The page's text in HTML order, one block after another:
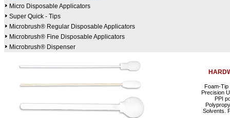
Micro Disposable Applicators
Super Quick - Tips
Microbrush® Regular Disposable Applicators
Microbrush® Fine Disposable Applicators
Microbrush® Dispenser
Foam-Tip
Precision
PPI
Solvents.